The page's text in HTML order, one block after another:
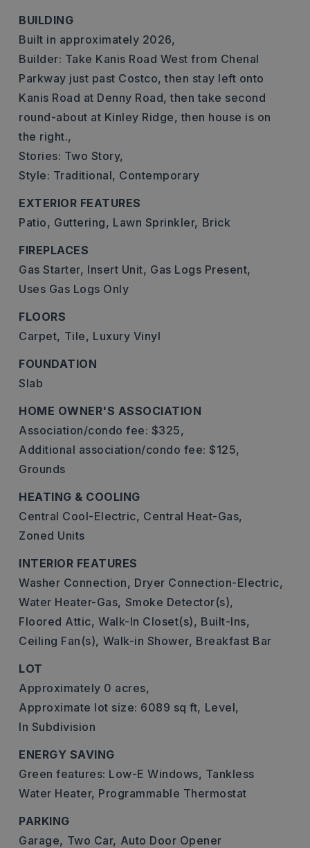
BUILDING
Built in approximately 2026,
Builder: Take Kanis Road West from Chenal
Parkway just past Costco, then stay left onto
Kanis Road at Denny Road, then take second
round-about at Kinley Ridge, then house is on
the right.,
Stories: Two Story,
Style: Traditional, Contemporary
EXTERIOR FEATURES
Patio, Guttering, Lawn Sprinkler, Brick
FIREPLACES
Gas Starter, Insert Unit, Gas Logs Present,
Uses Gas Logs Only
FLOORS
Carpet, Tile, Luxury Vinyl
FOUNDATION
Slab
HOME OWNER'S ASSOCIATION
Association/condo fee: $325,
Additional association/condo fee: $125,
Grounds
HEATING & COOLING
Central Cool-Electric, Central Heat-Gas,
Zoned Units
INTERIOR FEATURES
Washer Connection, Dryer Connection-Electric,
Water Heater-Gas, Smoke Detector(s),
Floored Attic, Walk-In Closet(s), Built-Ins,
Ceiling Fan(s), Walk-in Shower, Breakfast Bar
LOT
Approximately 0 acres,
Approximate lot size: 6089 sq ft, Level,
In Subdivision
ENERGY SAVING
Green features: Low-E Windows, Tankless
Water Heater, Programmable Thermostat
PARKING
Garage, Two Car, Auto Door Opener